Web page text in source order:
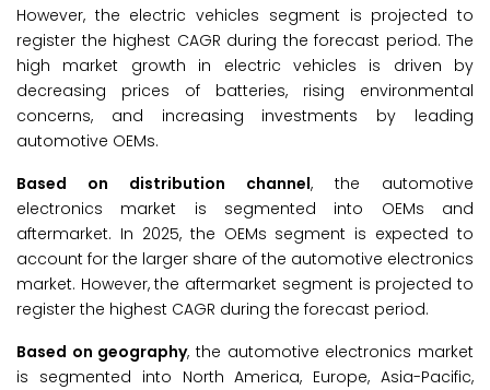
However, the electric vehicles segment is projected to
register the highest CAGR during the forecast period. The
high market growth in electric vehicles is driven by
decreasing prices of batteries, rising environmental
concerns, and increasing investments by leading
automotive OEMs.
Based on distribution channel, the automotive
electronics market is segmented into OEMs and
aftermarket. In 2025, the OEMs segment is expected to
account for the larger share of the automotive electronics
market. However, the aftermarket segment is projected to
register the highest CAGR during the forecast period.
Based on geography, the automotive electronics market
is segmented into North America, Europe, Asia-Pacific,